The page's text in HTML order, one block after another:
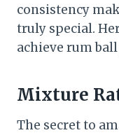
consistency
truly special.
achieve rum
Mixture
The secret to